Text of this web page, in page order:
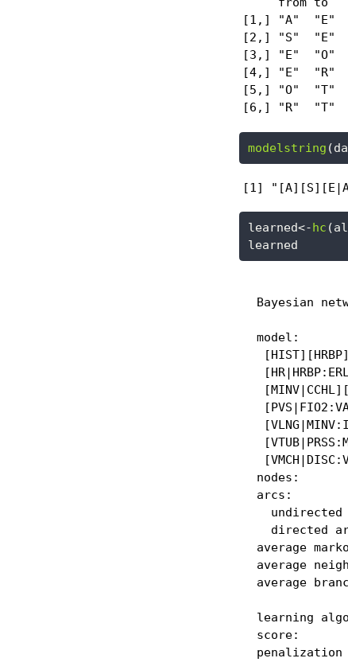
[1,] "A"  "E"
[2,] "S"  "E"
[3,] "E"  "O"
[4,] "E"  "R"
[5,] "O"  "T"
[6,] "R"  "T"
modelstring
[1]
learned<-hc
learned
Bayesian
  model:
nodes:
arcs:
undirected
directed
average
average
average
learning
score:
penalization